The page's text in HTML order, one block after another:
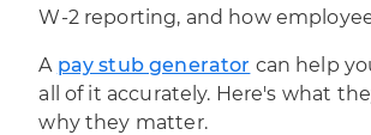
W-2 reporting, and how
A pay stub generator can help
all of it accurately. Here's what
why they matter.